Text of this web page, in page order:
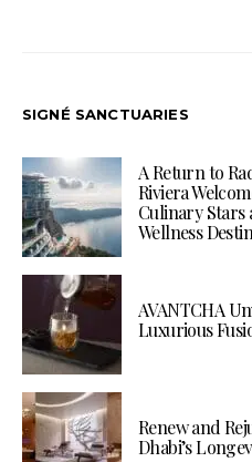
SIGNÉ SANCTUARIES
A Return to
Riviera
Culinary
Wellness
AVANTCHA
Luxurious
Renew and
Dhabi’s